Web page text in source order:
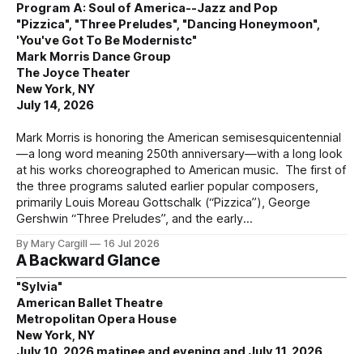
Program A: Soul of America--Jazz and Pop
"Pizzica", "Three Preludes", "Dancing Honeymoon",
'You've Got To Be Modernistc"
Mark Morris Dance Group
The Joyce Theater
New York, NY
July 14, 2026
Mark Morris is honoring the American semisesquicentennial
—a long word meaning 250th anniversary—with a long look
at his works choreographed to American music. The first of
the three programs saluted earlier popular composers,
primarily Louis Moreau Gottschalk (“Pizzica”), George
Gershwin “Three Preludes”, and the early
By Mary Cargill 16 Jul 2026
A Backward Glance
"Sylvia"
American Ballet Theatre
Metropolitan Opera House
New York, NY